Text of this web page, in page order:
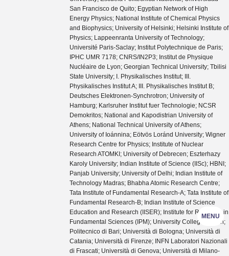
MENU
San Francisco de Quito; Egyptian Network of High
Energy Physics; National Institute of Chemical Physics
and Biophysics; University of Helsinki; Helsinki Institute of
Physics; Lappeenranta University of Technology;
Université Paris-Saclay; Institut Polytechnique de Paris;
IPHC UMR 7178; CNRS/IN2P3; Institut de Physique
Nucléaire de Lyon; Georgian Technical University; Tbilisi
State University; I. Physikalisches Institut; III.
Physikalisches Institut A; III. Physikalisches Institut B;
Deutsches Elektronen-Synchrotron; University of
Hamburg; Karlsruher Institut fuer Technologie; NCSR
Demokritos; National and Kapodistrian University of
Athens; National Technical University of Athens;
University of Ioánnina; Eötvös Loránd University; Wigner
Research Centre for Physics; Institute of Nuclear
Research ATOMKI; University of Debrecen; Eszterhazy
Karoly University; Indian Institute of Science (IISc); HBNI;
Panjab University; University of Delhi; Indian Institute of
Technology Madras; Bhabha Atomic Research Centre;
Tata Institute of Fundamental Research-A; Tata Institute of
Fundamental Research-B; Indian Institute of Science
Education and Research (IISER); Institute for Research in
Fundamental Sciences (IPM); University College Dublin;
Politecnico di Bari; Università di Bologna; Università di
Catania; Università di Firenze; INFN Laboratori Nazionali
di Frascati; Università di Genova; Università di Milano-